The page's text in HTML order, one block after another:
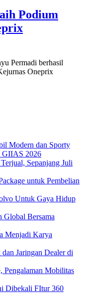
Podium
Permadi berhasil
Oneprix
Modern dan Sporty
GIIAS 2026
Sepanjang Juli
untuk Pembelian
Untuk Gaya Hidup
Global Bersama
Menjadi Karya
Jaringan Dealer di
Mobilitas
Dibekali FItur 360